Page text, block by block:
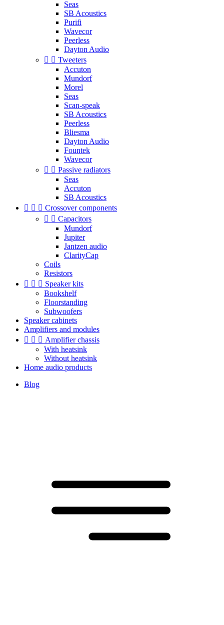
Seas
SB Acoustics
Purifi
Wavecor
Peerless
Dayton Audio
  Tweeters
Accuton
Mundorf
Morel
Seas
Scan-speak
SB Acoustics
Peerless
Bliesma
Dayton Audio
Fountek
Wavecor
  Passive radiators
Seas
Accuton
SB Acoustics
   Crossover components
  Capacitors
Mundorf
Jupiter
Jantzen audio
ClarityCap
Coils
Resistors
   Speaker kits
Bookshelf
Floorstanding
Subwoofers
Speaker cabinets
Amplifiers and modules
   Amplifier chassis
With heatsink
Without heatsink
Home audio products
Blog